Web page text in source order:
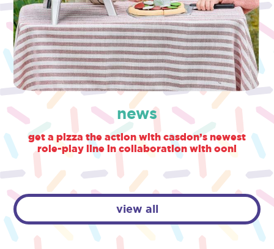
news
get a pizza the action with casdon’s newest
role-play line in collaboration with ooni
view all